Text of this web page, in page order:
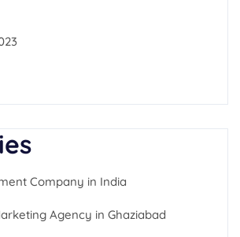
Company in India
Agency in Ghaziabad